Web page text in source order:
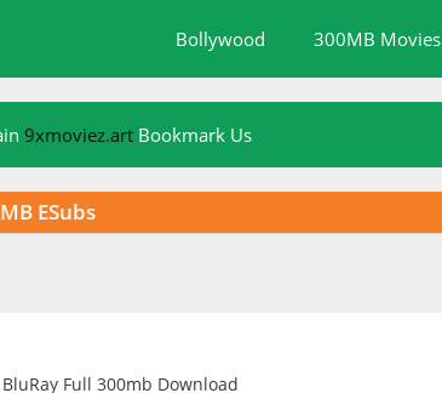
Bollywood 300MB Movies
9xmoviez.art Bookmark Us
ESubs